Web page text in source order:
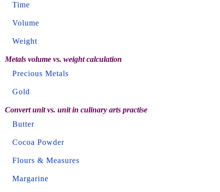
Time
Volume
Weight
Metals volume vs. weight calculation
Precious Metals
Gold
Convert unit vs. unit in culinary arts practise
Butter
Cocoa Powder
Flours & Measures
Margarine